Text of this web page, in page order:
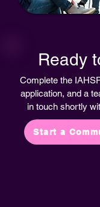
Ready
Complete the
application, and a
in touch shortly
Start a